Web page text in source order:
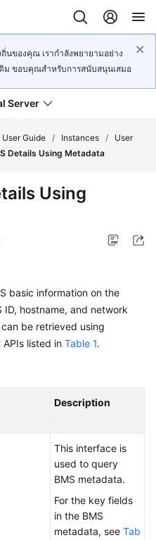
นของคุณ เรากำลังพยายามอย่าง
ม ขอบคุณสำหรับการสนับสนุนเสมอ
Server
User Guide / Instances /
User
Details Using Metadata
Using
basic information on the
hostname, and network
be retrieved using
listed in Table 1.
Description
This interface is
used to query
BMS metadata.
For the key fields
in the BMS
metadata, see Tab